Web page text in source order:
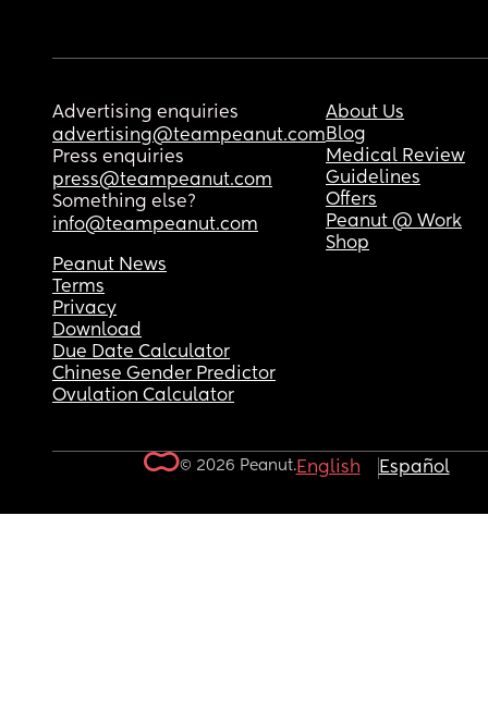
Advertising enquiries
advertising@teampeanut.com
Press enquiries
press@teampeanut.com
Something else?
info@teampeanut.com
About Us
Blog
Medical Review
Guidelines
Offers
Peanut @ Work
Shop
Peanut News
Terms
Privacy
Download
Due Date Calculator
Chinese Gender Predictor
Ovulation Calculator
© 2026 Peanut.English Español